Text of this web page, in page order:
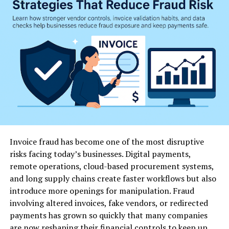
benefits of going the wholesale route:
1. Cost Efficiency
One of the most significant advantages of wholesale
purchasing is cost savings. Buying in bulk from trusted
suppliers often reduces the per-unit price, allowing
businesses to maximize profits while still offering
competitive pricing to customers.
2. Consistent Quality
When sourcing basmati rice wholesale from reputable
manufacturers, you are assured of consistent grain size,
texture, and aroma. Consistency is crucial for
restaurants and food service providers who rely on
dependable ingredients for their dishes.
3. Steady Supply Chain
Invoice fraud has become one of the most disruptive
risks facing today’s businesses. Digital payments,
remote operations, cloud-based procurement systems,
and long supply chains create faster workflows but also
introduce more openings for manipulation. Fraud
involving altered invoices, fake vendors, or redirected
payments has grown so quickly that many companies